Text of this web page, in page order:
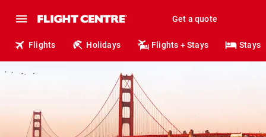
Get a quote
Flights Holidays Flights + Stays Stays